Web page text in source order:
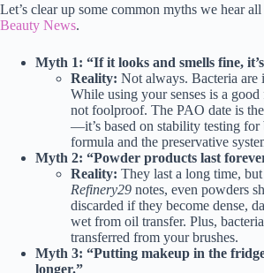
Let’s clear up some common myths we hear
Beauty News.
Myth 1: “If it looks and smells fine,
Reality: Not always. Bacteria are
While using your senses is a good
not foolproof. The PAO date is
—it’s based on stability testing for
formula and the preservative
Myth 2: “Powder products last
Reality: They last a long time,
Refinery29 notes, even powders
discarded if they become dense,
wet from oil transfer. Plus,
transferred from your brushes.
Myth 3: “Putting makeup in the
longer.”